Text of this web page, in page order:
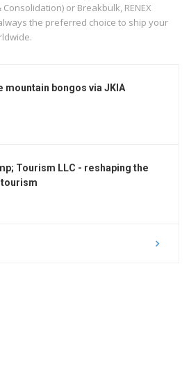
Consolidation) or Breakbulk, RENEX
always the preferred choice to ship your
mountain bongos via JKIA
Tourism LLC - reshaping the